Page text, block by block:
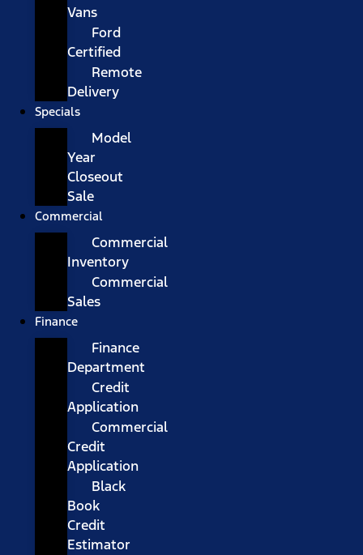
Vans
Ford
Certified
Remote
Delivery
Specials
Model
Year
Closeout
Sale
Commercial
Commercial
Inventory
Commercial
Sales
Finance
Finance
Department
Credit
Application
Commercial
Credit
Application
Black
Book
Credit
Estimator